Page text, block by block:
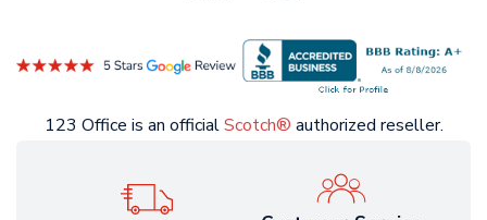
123 Office is an officialScotch® authorized reseller.